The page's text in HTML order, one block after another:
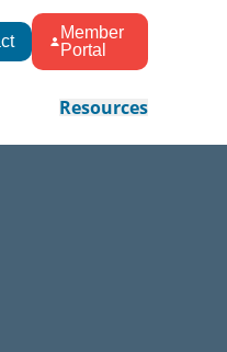
Member
Portal
Resources